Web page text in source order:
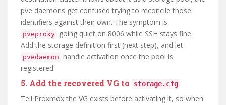
pve daemons get confused trying to reconcile those
identifiers against their own. The symptom is
pveproxy
going quiet on 8006 while SSH stays fine.
Add the storage definition first (next step), and let
pvedaemon handle activation once the pool is
registered.
5. Add the recovered VG to storage.cfg
Tell Proxmox the VG exists before activating it, so when